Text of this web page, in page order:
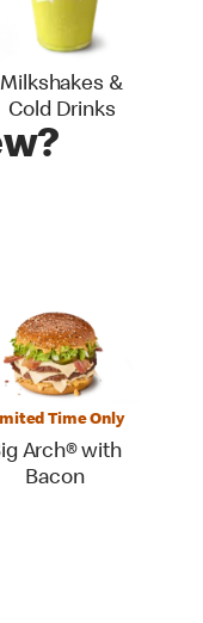
Milkshakes &
Cold Drinks
Time Only
Arch® with
Bacon